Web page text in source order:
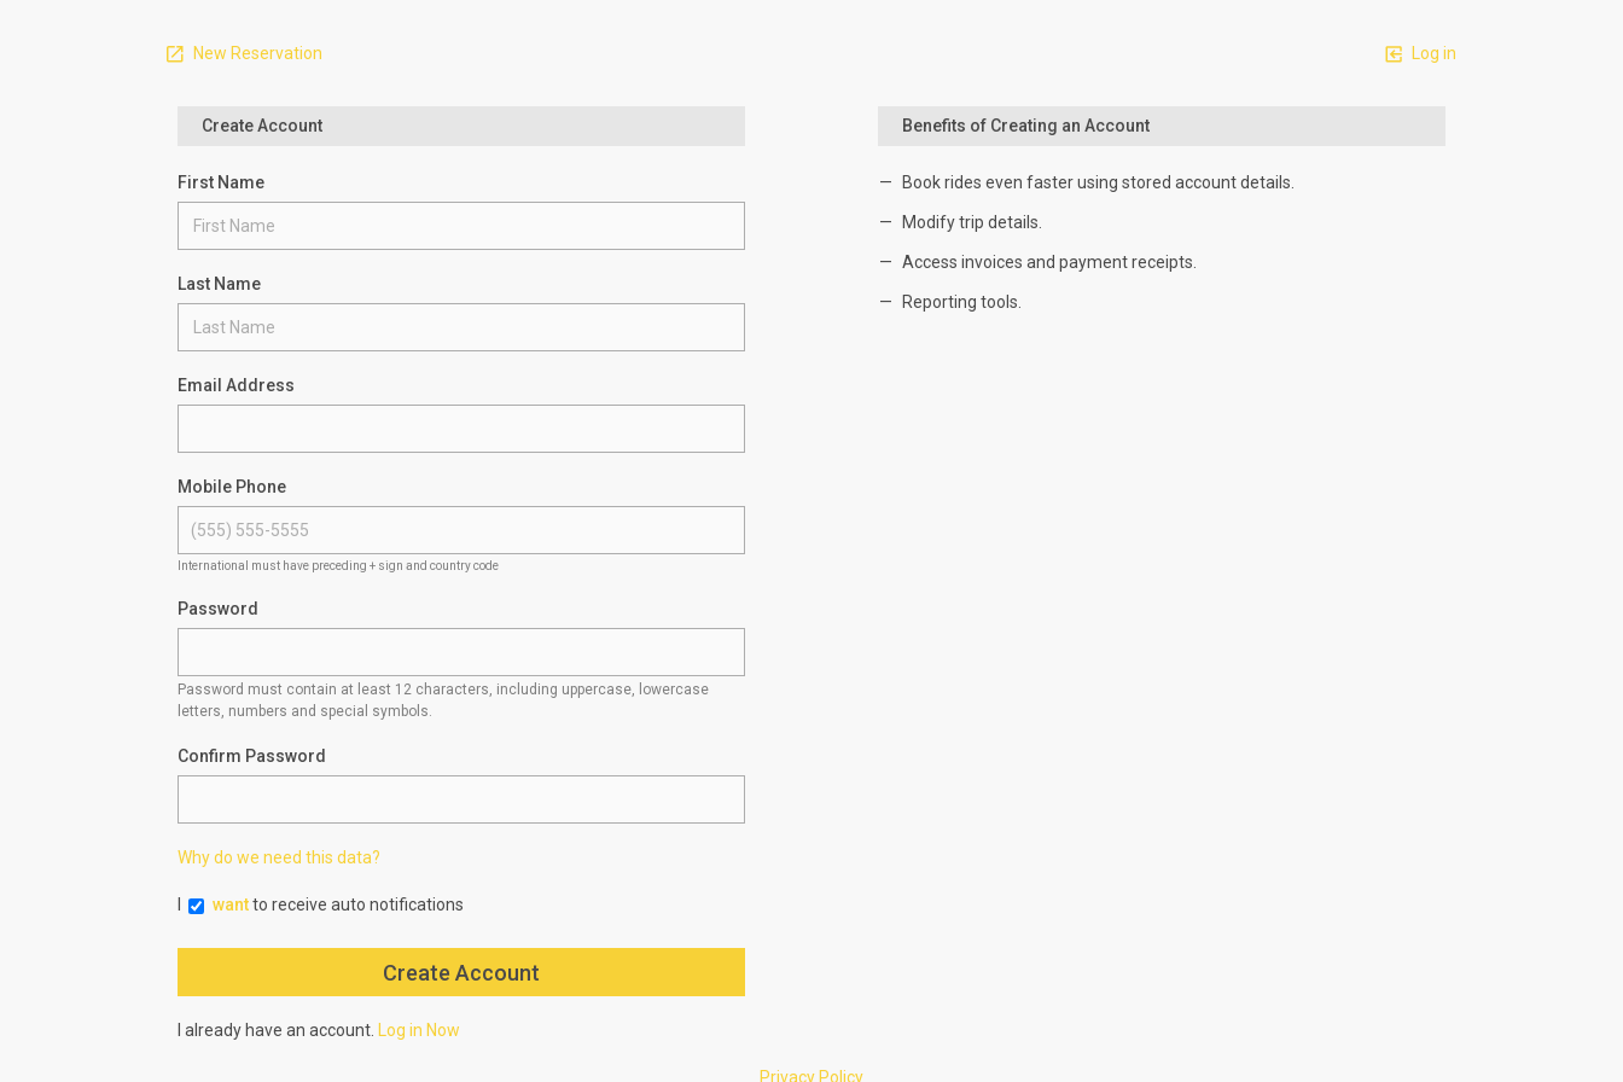
New Reservation Log in
Create Account
First Name
Last Name
Email Address
Mobile Phone
International must have preceding + sign and country code
Password
Password must contain at least 12 characters, including uppercase, lowercase
letters, numbers and special symbols.
Confirm Password
Why do we need this data?
wantto receive auto notifications
I already have an account. Log in Now
Benefits of Creating an Account
Book rides even faster using stored account details.
Modify trip details.
Access invoices and payment receipts.
Reporting tools.
Privacy Policy